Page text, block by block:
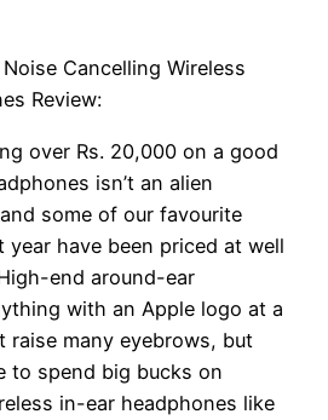
Cancelling Wireless
Review:
over Rs. 20,000 on a good
isn’t an alien
some of our favourite
have been priced at well
end around-ear
with an Apple logo at a
raise many eyebrows, but
to spend big bucks on
in-ear headphones like